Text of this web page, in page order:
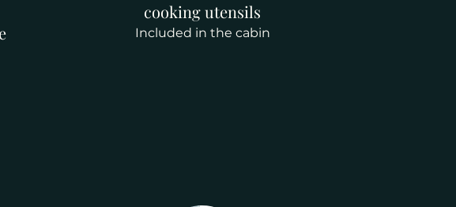
cooking utensils
Included in the cabin